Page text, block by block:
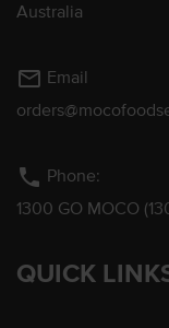
Australia
mail_outline Email
phone Phone:
1300 GO MOCO
QUICK